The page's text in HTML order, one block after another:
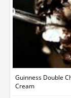
Guinness Double
Cream